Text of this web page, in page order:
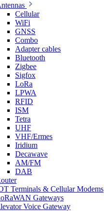
Cellular
WiFi
GNSS
Combo
Adapter cables
Bluetooth
Zigbee
Sigfox
LoRa
LPWA
RFID
ISM
Tetra
UHF
VHF/Ermes
Iridium
Decawave
AM/FM
DAB
Terminals & Cellular Modems
Gateways
Voice Gateway